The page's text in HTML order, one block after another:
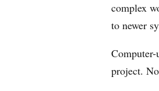
complex
to newer
project.